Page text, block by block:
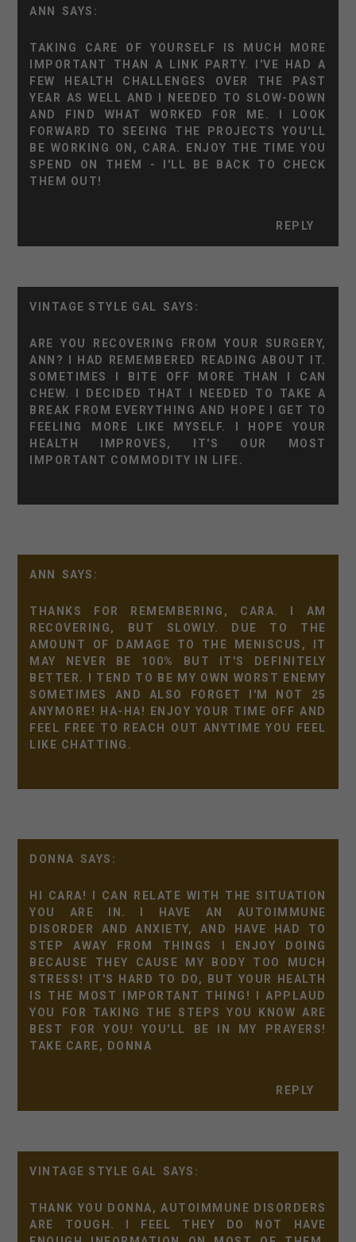
ANN
TAKING CARE OF YOURSELF IS MUCH MORE
IMPORTANT THAN A LINK PARTY. I'VE HAD A
FEW HEALTH CHALLENGES OVER THE PAST
YEAR AS WELL AND I NEEDED TO SLOW-DOWN
AND FIND WHAT WORKED FOR ME. I LOOK
FORWARD TO SEEING THE PROJECTS YOU'LL
BE WORKING ON, CARA. ENJOY THE TIME YOU
SPEND ON THEM - I'LL BE BACK TO CHECK
THEM OUT!
REPLY
VINTAGE STYLE GAL
ARE YOU RECOVERING FROM YOUR SURGERY,
ANN? I HAD REMEMBERED READING ABOUT IT.
SOMETIMES I BITE OFF MORE THAN I CAN
CHEW. I DECIDED THAT I NEEDED TO TAKE A
BREAK FROM EVERYTHING AND HOPE I GET TO
FEELING MORE LIKE MYSELF. I HOPE YOUR
HEALTH IMPROVES, IT'S OUR MOST
IMPORTANT COMMODITY IN LIFE.
ANN
THANKS FOR REMEMBERING, CARA. I AM
RECOVERING, BUT SLOWLY. DUE TO THE
AMOUNT OF DAMAGE TO THE MENISCUS, IT
MAY NEVER BE 100% BUT IT'S DEFINITELY
BETTER. I TEND TO BE MY OWN WORST ENEMY
SOMETIMES AND ALSO FORGET I'M NOT 25
ANYMORE! HA-HA! ENJOY YOUR TIME OFF AND
FEEL FREE TO REACH OUT ANYTIME YOU FEEL
LIKE CHATTING.
DONNA
HI CARA! I CAN RELATE WITH THE SITUATION
YOU ARE IN. I HAVE AN AUTOIMMUNE
DISORDER AND ANXIETY, AND HAVE HAD TO
STEP AWAY FROM THINGS I ENJOY DOING
BECAUSE THEY CAUSE MY BODY TOO MUCH
STRESS! IT'S HARD TO DO, BUT YOUR HEALTH
IS THE MOST IMPORTANT THING! I APPLAUD
YOU FOR TAKING THE STEPS YOU KNOW ARE
BEST FOR YOU! YOU'LL BE IN MY PRAYERS!
TAKE CARE, DONNA
REPLY
VINTAGE STYLE GAL
THANK YOU DONNA, AUTOIMMUNE DISORDERS
ARE TOUGH. I FEEL THEY DO NOT HAVE